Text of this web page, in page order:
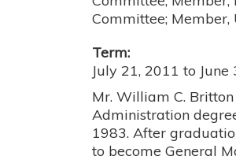
Committee;
Term:
July 21, 2011 to June
Mr. William C.
Administration
1983. After
to become General